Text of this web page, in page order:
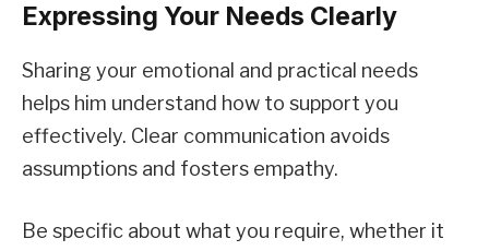
Expressing Your Needs Clearly
Sharing your emotional and practical needs
helps him understand how to support you
effectively. Clear communication avoids
assumptions and fosters empathy.
Be specific about what you require, whether it